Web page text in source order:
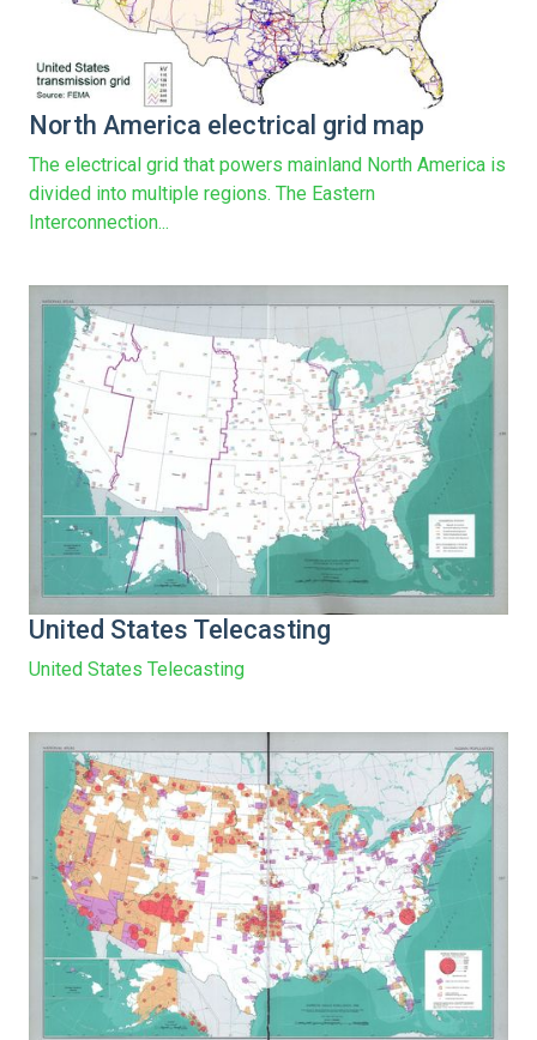
North America electrical grid map
The electrical grid that powers mainland North America is
divided into multiple regions. The Eastern
Interconnection...
United States Telecasting
United States Telecasting